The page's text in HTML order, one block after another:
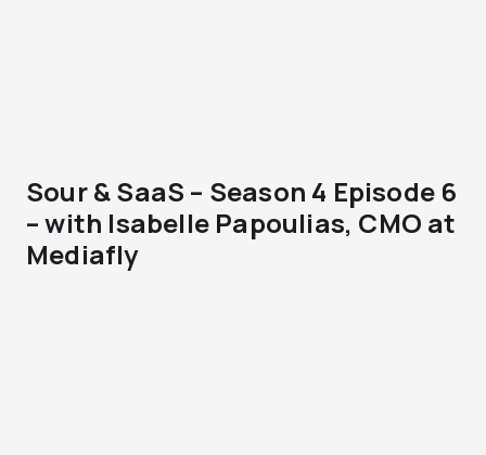
Sour & SaaS – Season 4 Episode 6
– with Isabelle Papoulias, CMO at
Mediafly